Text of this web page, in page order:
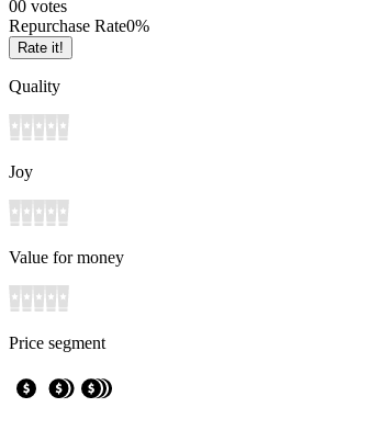
00 votes
Repurchase Rate0%
Rate it!
Quality
Joy
Value for money
Price segment